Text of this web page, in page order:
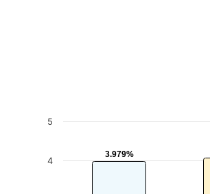
3.979%
3.979%
4
5